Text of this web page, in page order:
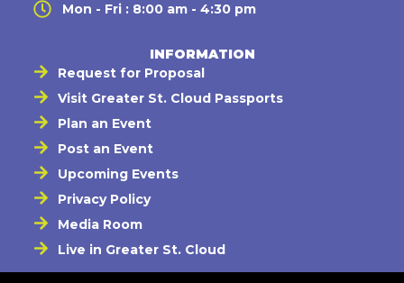
Mon - Fri : 8:00 am - 4:30 pm
INFORMATION
Request for Proposal
Visit Greater St. Cloud Passports
Plan an Event
Post an Event
Upcoming Events
Privacy Policy
Media Room
Live in Greater St. Cloud